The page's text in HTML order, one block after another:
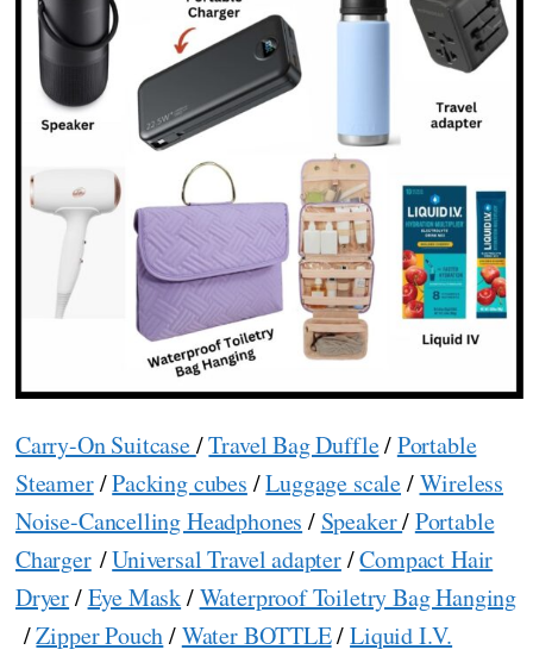
Carry-On Suitcase/Travel Bag Duffle/Portable
Steamer/Packing cubes /Luggage scale/Wireless
Noise-Cancelling Headphones / Speaker/Portable
Charger/Universal Travel adapter/Compact Hair
Dryer/Eye Mask/Waterproof Toiletry Bag Hanging
/Zipper Pouch/Water BOTTLE/Liquid I.V.